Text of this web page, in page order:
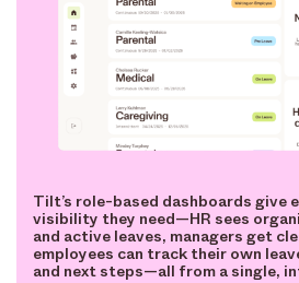
Tilt’s role-based dashboards give
visibility they need—HR sees
and active leaves, managers get
employees can track their own
and next steps—all from a single,